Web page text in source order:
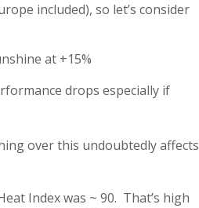
included), so let’s consider
at +15%
drops especially if
over this undoubtedly affects
Index was ~ 90. That’s high